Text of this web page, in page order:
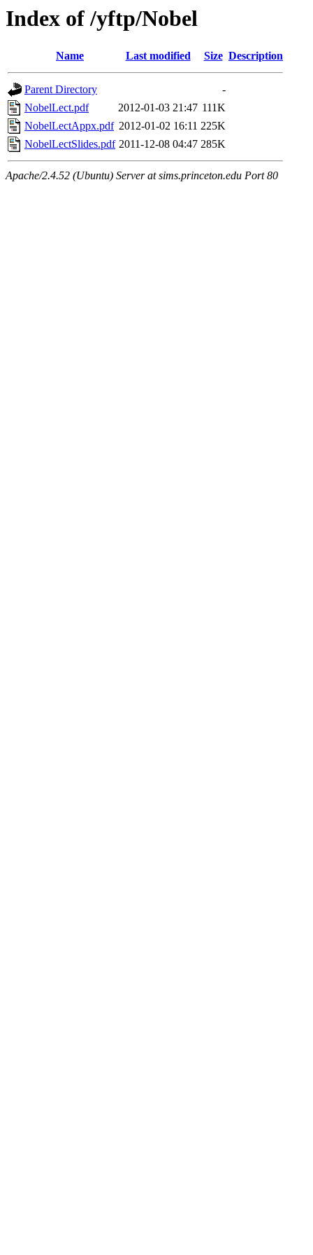
Index of /yftp/Nobel
Name Last modified Size Description
Parent Directory
-
NobelLect.pdf
2012-01-03 21:47 111K
NobelLectAppx.pdf 2012-01-02 16:11 225K
NobelLectSlides.pdf 2011-12-08 04:47 285K
Apache/2.4.52 (Ubuntu) Server at sims.princeton.edu Port 80